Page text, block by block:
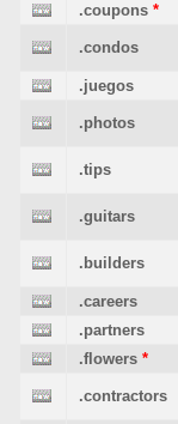
.coupons *
.condos
.juegos
.photos
.tips
.guitars
.builders
.careers
.partners
.flowers *
.contractors